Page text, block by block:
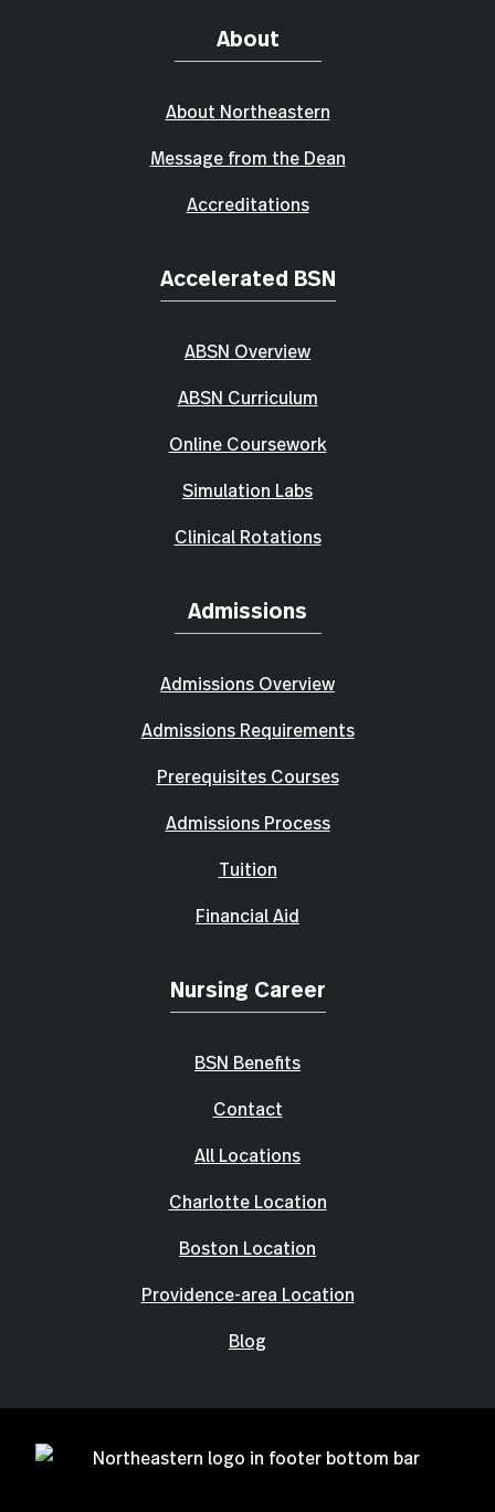
About
About Northeastern
Message from the Dean
Accreditations
Accelerated BSN
ABSN Overview
ABSN Curriculum
Online Coursework
Simulation Labs
Clinical Rotations
Admissions
Admissions Overview
Admissions Requirements
Prerequisites Courses
Admissions Process
Tuition
Financial Aid
Nursing Career
BSN Benefits
Contact
All Locations
Charlotte Location
Boston Location
Providence-area Location
Blog